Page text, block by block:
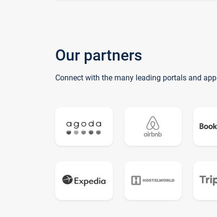
Our partners
Connect with the many leading portals and